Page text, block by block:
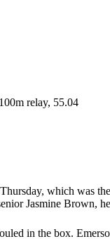
relay, 55.04
which was
Jasmine Brown,
in the box.